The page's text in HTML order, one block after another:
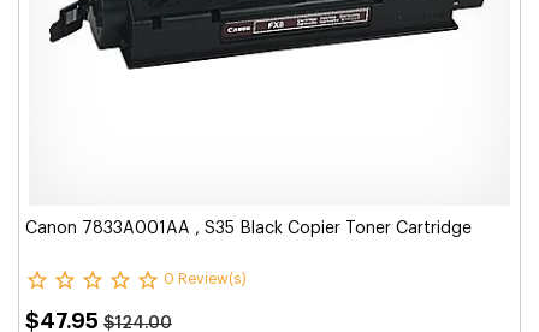
Canon 7833A001AA , S35 Black Copier Toner Cartridge
0 Review(s)
$47.95 $124.00